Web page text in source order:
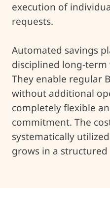
execution of
requests.
Automated savings
disciplined long-
They enable regular
without additional
completely flexible
commitment. The
systematically
grows in a structured